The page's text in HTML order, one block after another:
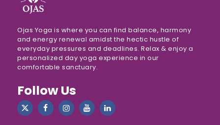
Ojas Yoga is where you can find balance, harmony
and energy renewal amidst the hectic hustle of
everyday pressures and deadlines. Relax & enjoy a
personalized day yoga experience in our
comfortable sanctuary.
Follow Us